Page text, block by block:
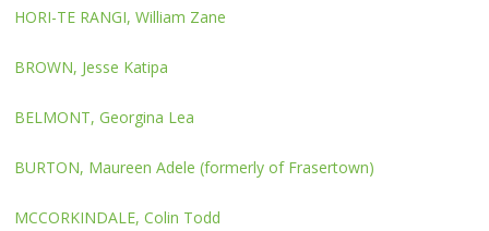
HORI-TE RANGI, William Zane
BROWN, Jesse Katipa
BELMONT, Georgina Lea
BURTON, Maureen Adele (formerly of Frasertown)
MCCORKINDALE, Colin Todd